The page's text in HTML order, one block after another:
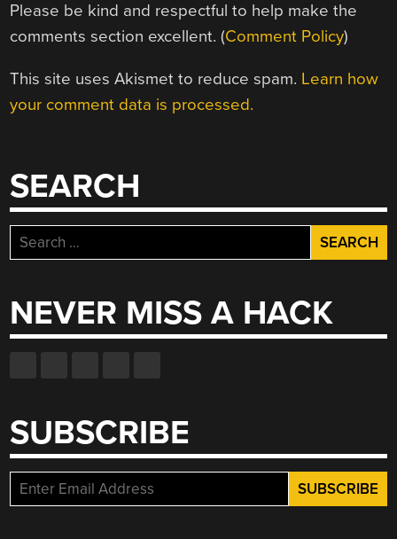
Please be kind and respectful to help make the
comments section excellent. (Comment Policy)
This site uses Akismet to reduce spam. Learn how
your comment data is processed.
SEARCH
Search
for:
NEVER MISS A HACK
SUBSCRIBE